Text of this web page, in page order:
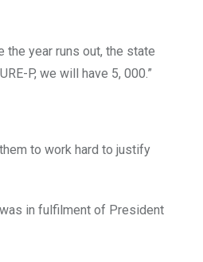
the year runs out, the state
P, we will have 5, 000.”
to work hard to justify
was in fulfilment of President